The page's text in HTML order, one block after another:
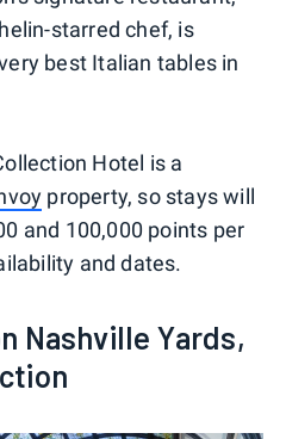
starred chef, is
best Italian tables in
Hotel is a
property, so stays will
and 100,000 points per
and dates.
Nashville Yards,